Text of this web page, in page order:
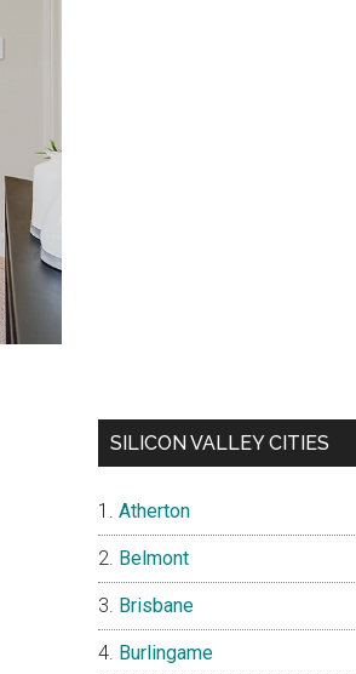
SILICON VALLEY CITIES
Atherton
Belmont
Brisbane
Burlingame